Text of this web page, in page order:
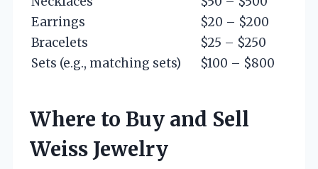
Earrings
$20 – $200
Bracelets
$25 – $250
Sets (e.g., matching sets)
$100 – $800
Where to Buy and Sell
Weiss Jewelry